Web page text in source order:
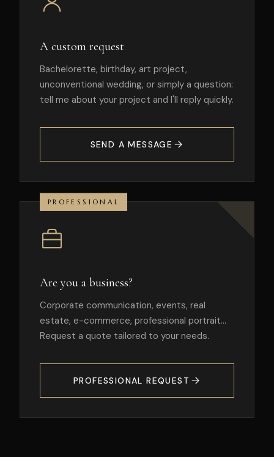
A custom request
Bachelorette, birthday, art project,
unconventional wedding, or simply a question:
tell me about your project and I'll reply quickly.
SEND A MESSAGE
PROFESSIONAL
Are you a business?
Corporate communication, events, real
estate, e-commerce, professional portrait…
Request a quote tailored to your needs.
PROFESSIONAL REQUEST